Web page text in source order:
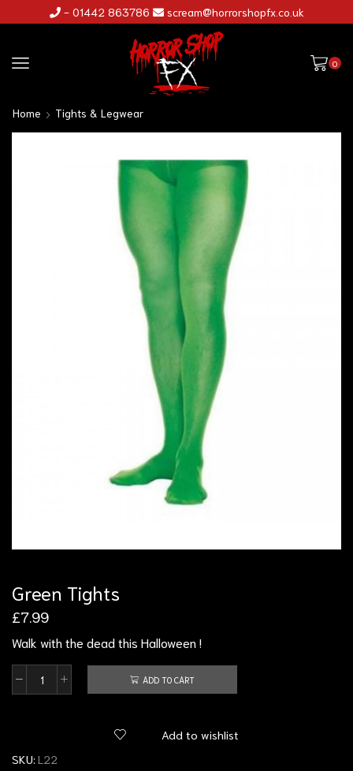
- 01442 863786 scream@horrorshopfx.co.uk
0
Home Tights & Legwear
Green Tights
£7.99
Walk with the dead this Halloween !
ADD TO CART
Add to wishlist
SKU: L22